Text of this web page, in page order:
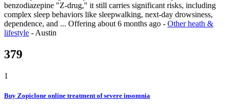
benzodiazepine "Z-drug," it still carries significant risks, including
complex sleep behaviors like sleepwalking, next-day drowsiness,
dependence, and ... Offering about 6 months ago - Other heath &
lifestyle - Austin
379
1
Buy Zopiclone online treatment of severe insomnia